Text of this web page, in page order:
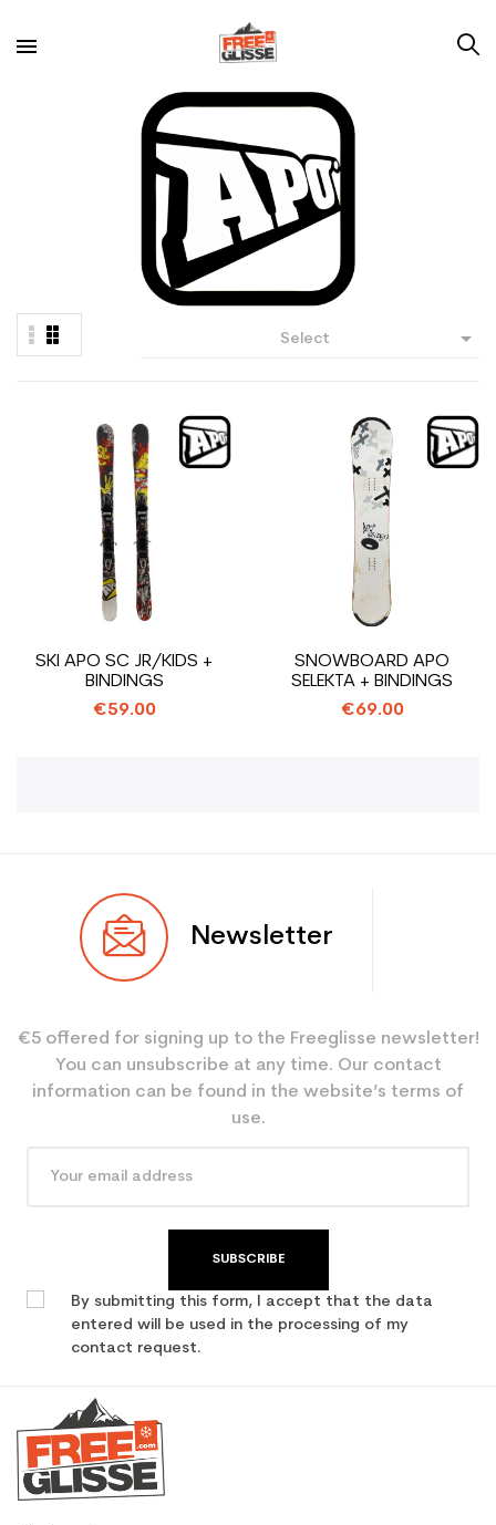
Select 
SKI APO SC JR/KIDS +
BINDINGS
€59.00
SNOWBOARD APO
SELEKTA + BINDINGS
€69.00
Newsletter
€5 offered for signing up to the Freeglisse newsletter!
You can unsubscribe at any time. Our contact
information can be found in the website’s terms of
use.
SUBSCRIBE
By submitting this form, I accept that the data
entered will be used in the processing of my
contact request.